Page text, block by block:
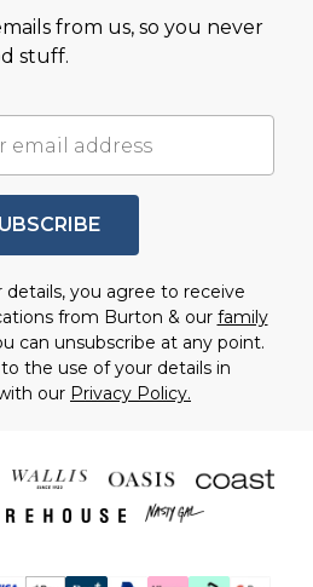
from us, so you never
stuff.
you agree to receive
from Burton & our family
can unsubscribe at any point.
the use of your details in
our Privacy Policy.